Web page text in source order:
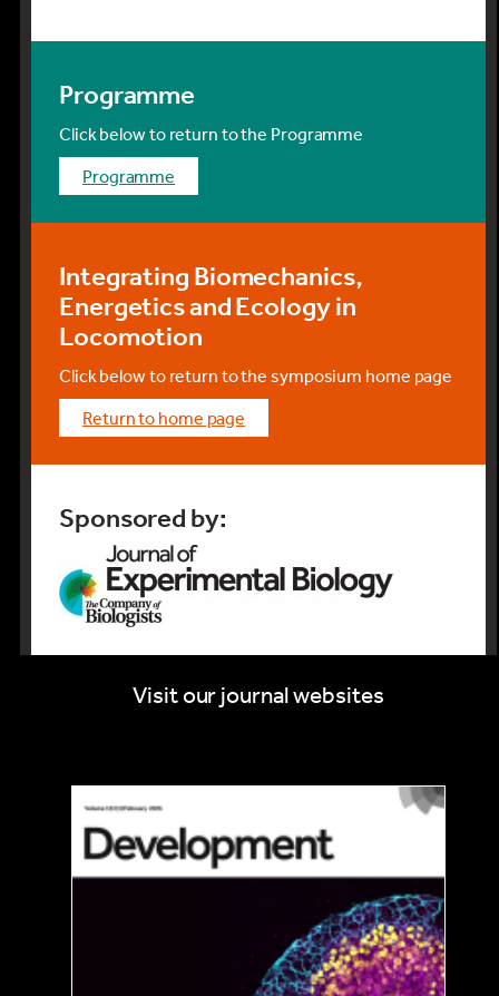
Programme
Click below to return to the Programme
programme
Integrating Biomechanics,
Energetics and Ecology in
Locomotion
Click below to return to the symposium home page
return to home page
Sponsored by:
Visit our journal websites